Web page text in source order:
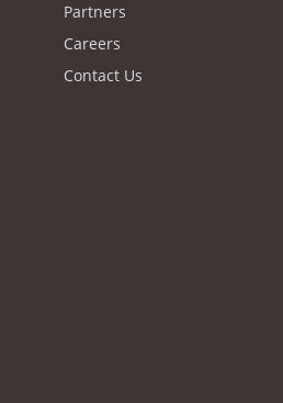
Partners
Careers
Contact Us